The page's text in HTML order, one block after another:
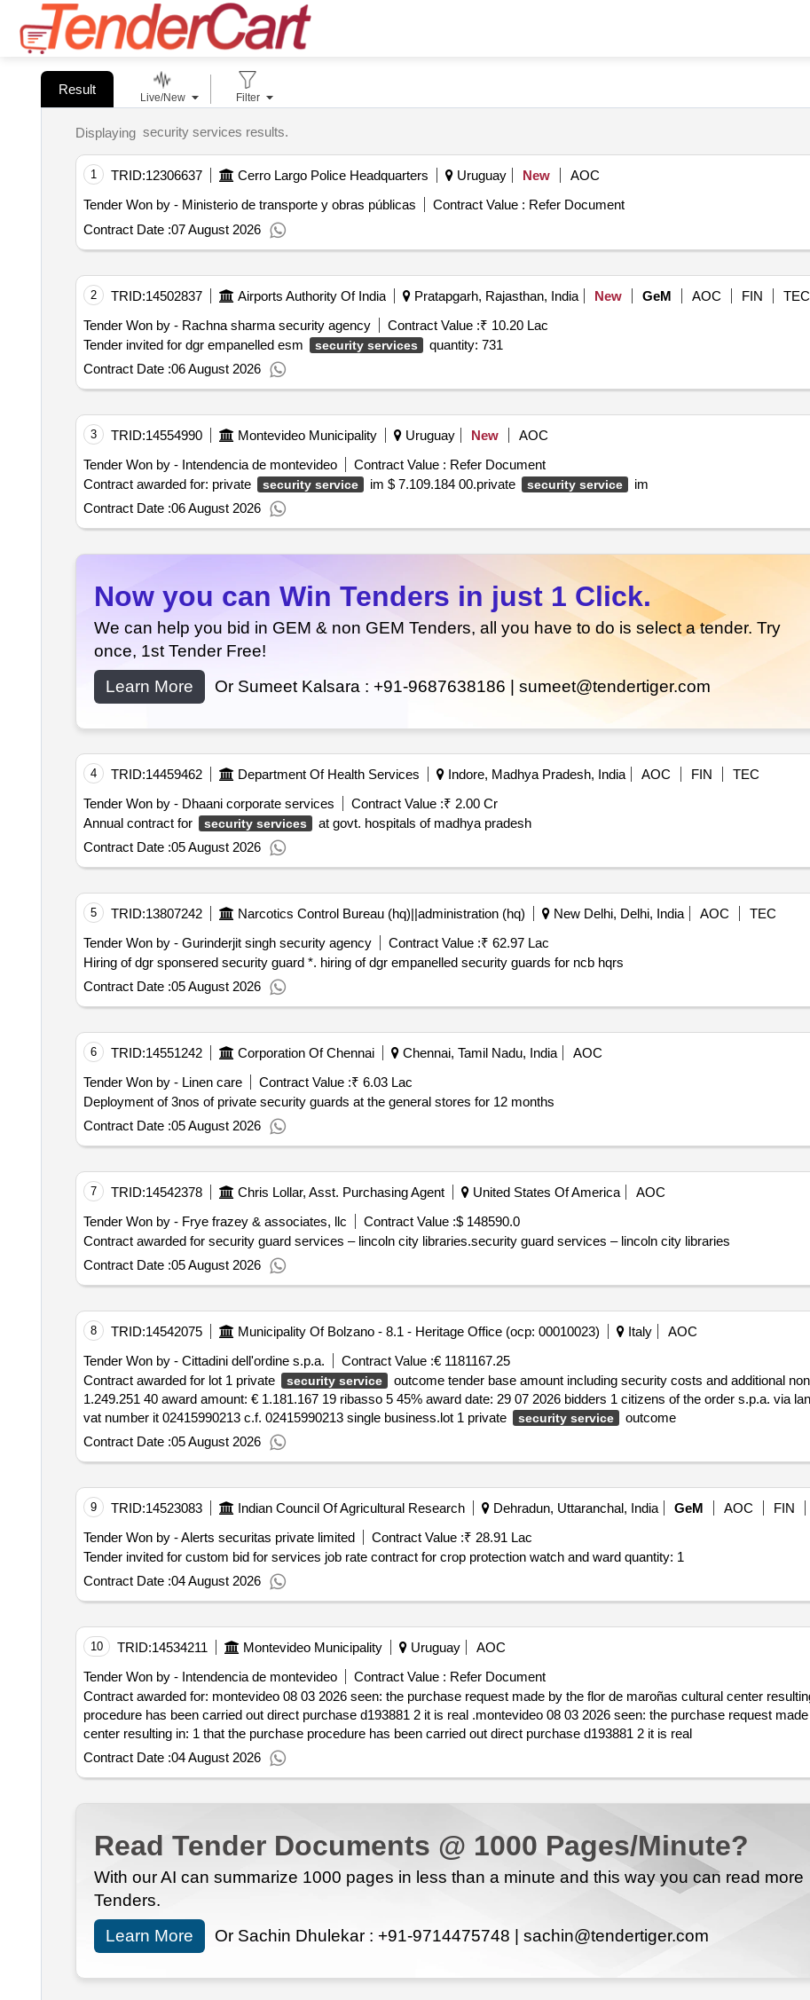
Result
Live/New Filter
Displaying security services results.
1 TRID:12306637 Cerro Largo Police Headquarters Uruguay New
AOC
Tender Won by - Ministerio de transporte y obras públicas
Contract Value : Refer Document
Contract Date :07 August 2026
2 TRID:14502837 Airports Authority Of India Pratapgarh, Rajasthan, India New GeM AOC FIN
TEC
Tender Won by - Rachna sharma security agency
Contract Value :₹ 10.20 Lac
Tender invited for dgr empanelled esm
security services
quantity: 731
Contract Date :06 August 2026
3 TRID:14554990 Montevideo Municipality Uruguay New
AOC
Tender Won by - Intendencia de montevideo
Contract Value : Refer Document
Contract awarded for: private
security service im $ 7.109.184 00.private security service
im
Contract Date :06 August 2026
Now you can Win Tenders in just 1 Click.
We can help you bid in GEM & non GEM Tenders, all you have to do is select a tender. Try
once, 1st Tender Free!
Learn More
Or Sumeet Kalsara : +91-9687638186 | sumeet@tendertiger.com
4 TRID:14459462 Department Of Health Services Indore, Madhya Pradesh, India AOC FIN
TEC
Tender Won by - Dhaani corporate services
Contract Value :₹ 2.00 Cr
Annual contract for
security services
at govt. hospitals of madhya pradesh
Contract Date :05 August 2026
5 TRID:13807242 Narcotics Control Bureau (hq)||administration (hq) New Delhi, Delhi, India AOC
TEC
Tender Won by - Gurinderjit singh security agency
Contract Value :₹ 62.97 Lac
Hiring of dgr sponsered security guard *. hiring of dgr empanelled security guards for ncb hqrs
Contract Date :05 August 2026
6 TRID:14551242 Corporation Of Chennai Chennai, Tamil Nadu, India
AOC
Tender Won by - Linen care
Contract Value :₹ 6.03 Lac
Deployment of 3nos of private security guards at the general stores for 12 months
Contract Date :05 August 2026
7 TRID:14542378 Chris Lollar, Asst. Purchasing Agent United States Of America
AOC
Tender Won by - Frye frazey & associates, llc
Contract Value :$ 148590.0
Contract awarded for security guard services – lincoln city libraries.security guard services – lincoln city libraries
Contract Date :05 August 2026
8 TRID:14542075 Municipality Of Bolzano - 8.1 - Heritage Office (ocp: 00010023) Italy
AOC
Tender Won by - Cittadini dell'ordine s.p.a.
Contract Value :€ 1181167.25
Contract awarded for lot 1 private
security service
outcome tender base amount including security costs and additional non rebasable components : €
1.249.251 40 award amount: € 1.181.167 19 ribasso 5 45% award date: 29 07 2026 bidders 1 citizens of the order s.p.a. via lancia 6 a 39100 bolzano bz italy
vat number it 02415990213 c.f. 02415990213 single business.lot 1 private
security service
outcome
Contract Date :05 August 2026
9 TRID:14523083 Indian Council Of Agricultural Research Dehradun, Uttaranchal, India GeM AOC FIN
Tender Won by - Alerts securitas private limited
Contract Value :₹ 28.91 Lac
Tender invited for custom bid for services job rate contract for crop protection watch and ward quantity: 1
Contract Date :04 August 2026
10 TRID:14534211 Montevideo Municipality Uruguay
AOC
Tender Won by - Intendencia de montevideo
Contract Value : Refer Document
Contract awarded for: montevideo 08 03 2026 seen: the purchase request made by the flor de maroñas cultural center resulting in: 1 that the purchase
procedure has been carried out direct purchase d193881 2 it is real .montevideo 08 03 2026 seen: the purchase request made by the flor de maroñas cultural
center resulting in: 1 that the purchase procedure has been carried out direct purchase d193881 2 it is real
Contract Date :04 August 2026
Read Tender Documents @ 1000 Pages/Minute?
With our AI can summarize 1000 pages in less than a minute and this way you can read more
Tenders.
Learn More
Or Sachin Dhulekar : +91-9714475748 | sachin@tendertiger.com